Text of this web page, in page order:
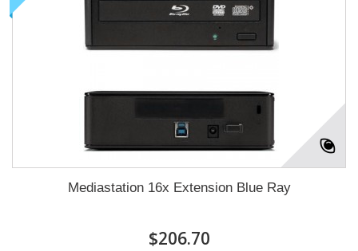
Mediastation 16x Extension Blue Ray
$206.70